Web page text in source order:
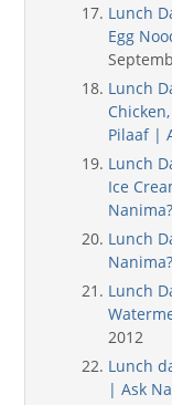
Lunch
Egg
Lunch
Pilaaf |
Lunch
Ice
Nanima?
Lunch
Nanima?
Lunch
2012
Lunch
| Ask